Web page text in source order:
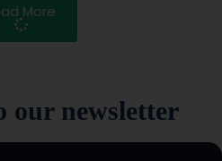
More
our newsletter